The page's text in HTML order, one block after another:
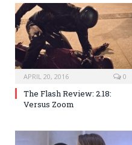
APRIL 20, 2016 0
The Flash Review: 2.18:
Versus Zoom